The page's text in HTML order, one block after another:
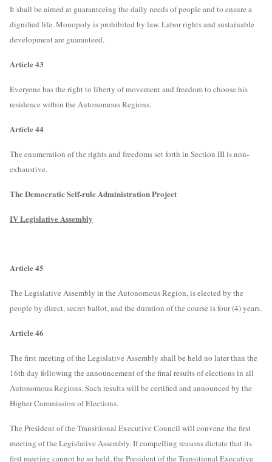
It shall be aimed at guaranteeing the daily needs of people and to ensure a
dignified life. Monopoly is prohibited by law. Labor rights and sustainable
development are guaranteed.
Article 43
Everyone has the right to liberty of movement and freedom to choose his
residence within the Autonomous Regions.
Article 44
The enumeration of the rights and freedoms set forth in Section III is non-
exhaustive.
The Democratic Self-rule Administration Project
IV Legislative Assembly
Article 45
The Legislative Assembly in the Autonomous Region, is elected by the
people by direct, secret ballot, and the duration of the course is four (4) years.
Article 46
The first meeting of the Legislative Assembly shall be held no later than the
16th day following the announcement of the final results of elections in all
Autonomous Regions. Such results will be certified and announced by the
Higher Commission of Elections.
The President of the Transitional Executive Council will convene the first
meeting of the Legislative Assembly. If compelling reasons dictate that its
first meeting cannot be so held, the President of the Transitional Executive